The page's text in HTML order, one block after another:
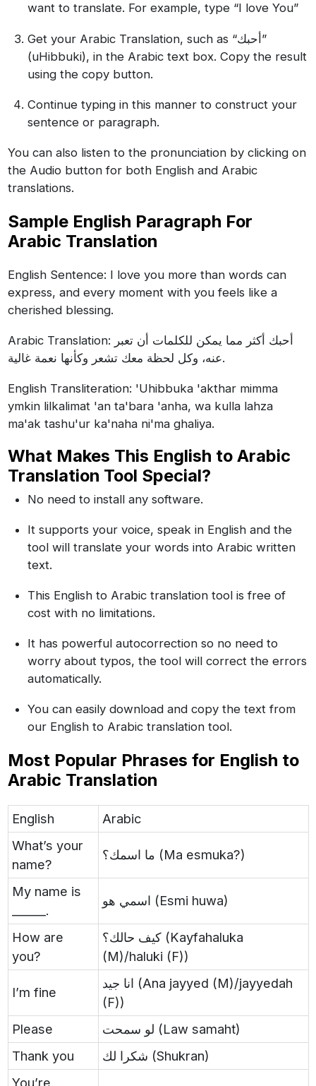
want to translate. For example, type “I love You”
Get your Arabic Translation, such as “أحبك”
(uHibbuki), in the Arabic text box. Copy the result
using the copy button.
Continue typing in this manner to construct your
sentence or paragraph.
You can also listen to the pronunciation by clicking on
the Audio button for both English and Arabic
translations.
Sample English Paragraph For
Arabic Translation
English Sentence: I love you more than words can
express, and every moment with you feels like a
cherished blessing.
Arabic Translation: أحبك أكثر مما يمكن للكلمات أن تعبر
عنه، وكل لحظة معك تشعر وكأنها نعمة غالية.
English Transliteration: 'Uhibbuka 'akthar mimma
ymkin lilkalimat 'an ta'bara 'anha, wa kulla lahza
ma'ak tashu'ur ka'naha ni'ma ghaliya.
What Makes This English to Arabic
Translation Tool Special?
No need to install any software.
It supports your voice, speak in English and the
tool will translate your words into Arabic written
text.
This English to Arabic translation tool is free of
cost with no limitations.
It has powerful autocorrection so no need to
worry about typos, the tool will correct the errors
automatically.
You can easily download and copy the text from
our English to Arabic translation tool.
Most Popular Phrases for English to
Arabic Translation
English
Arabic
What’s your
name?
ما اسمك؟ (Ma esmuka?)
My name is
______.
اسمي هو (Esmi huwa)
How are
you?
كيف حالك؟ (Kayfahaluka
(M)/haluki (F))
I’m fine
انا جيد (Ana jayyed (M)/jayyedah
(F))
Please
لو سمحت (Law samaht)
Thank you
شكرا لك (Shukran)
You’re